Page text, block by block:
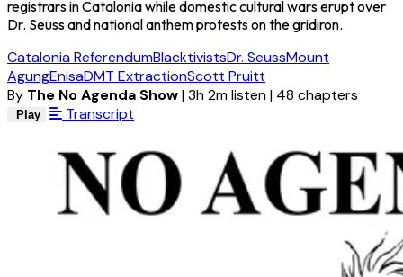
registrars in Catalonia while domestic cultural wars erupt over
Dr. Seuss and national anthem protests on the gridiron.
Catalonia ReferendumBlacktivistsDr. SeussMount
AgungEnisaDMT ExtractionScott Pruitt
By The No Agenda Show|3h 2m listen| 48 chapters
Play Transcript